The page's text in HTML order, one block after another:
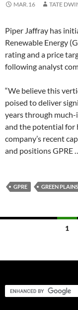
MAR.16 TATE
Piper Jaffray has
Renewable Energy
rating and a price
following analyst
“We believe this
poised to deliver
years through
and the potential for
company’s recent
and positions GPRE
GPRE GREEN
1